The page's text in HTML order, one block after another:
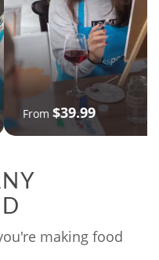
From $39.99
making food